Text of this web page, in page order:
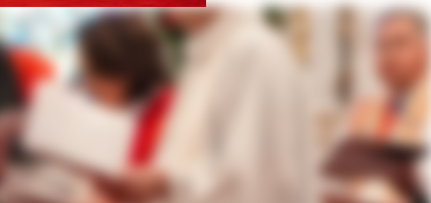
Cortiñas
Suffragan of
booklet.